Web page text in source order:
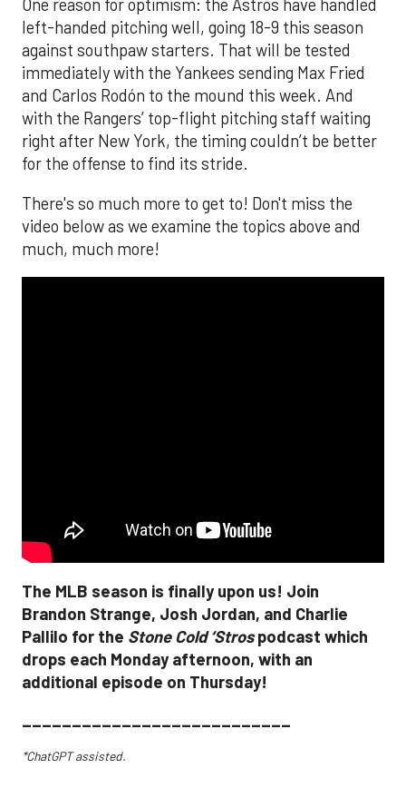
One reason for optimism: the Astros have handled
left-handed pitching well, going 18-9 this season
against southpaw starters. That will be tested
immediately with the Yankees sending Max Fried
and Carlos Rodón to the mound this week. And
with the Rangers’ top-flight pitching staff waiting
right after New York, the timing couldn’t be better
for the offense to find its stride.
There's so much more to get to! Don't miss the
video below as we examine the topics above and
much, much more!
The MLB season is finally upon us! Join
Brandon Strange, Josh Jordan, and Charlie
Pallilo for the Stone Cold ‘Strospodcast which
drops each Monday afternoon, with an
additional episode on Thursday!
___________________________
*ChatGPT assisted.